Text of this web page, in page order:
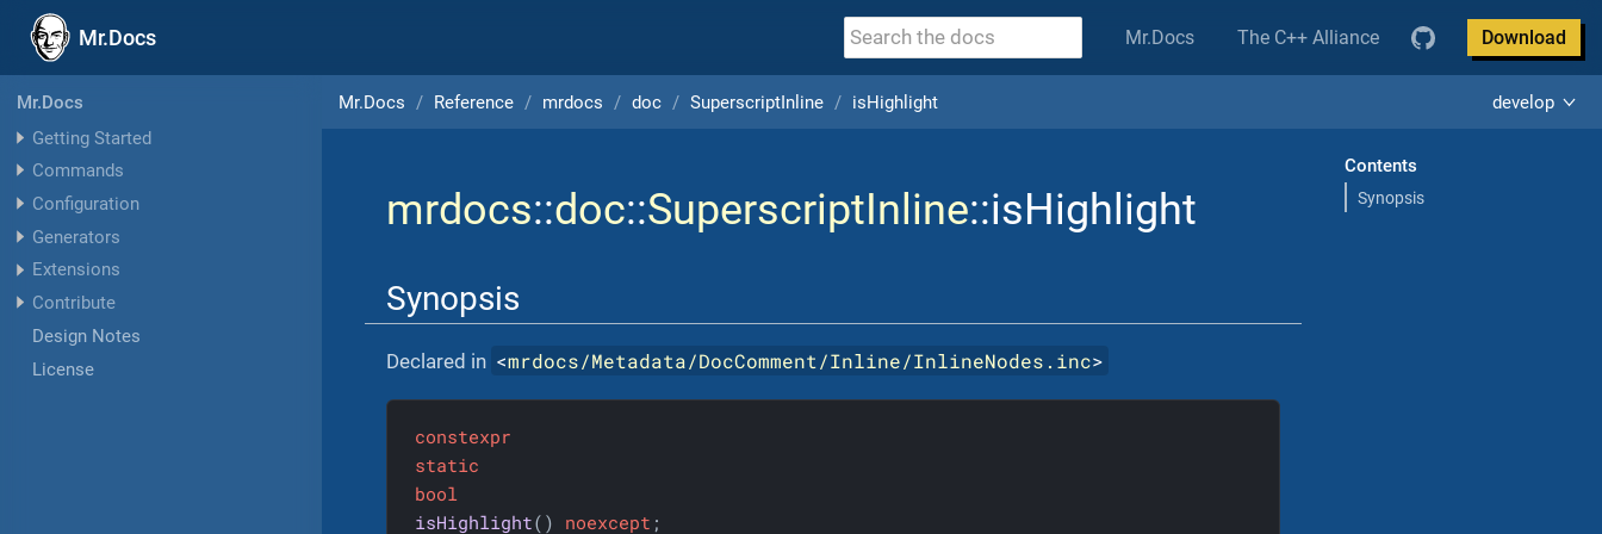
Mr.Docs Mr.Docs The C++ Alliance Download
Mr.Docs
Getting Started
Commands
Configuration
Generators
Extensions
Contribute
Design Notes
License
Mr.Docs Reference mrdocs doc SuperscriptInline isHighlight develop
Contents
Synopsis
mrdocs::doc::SuperscriptInline::isHighlight
Synopsis
Declared in <mrdocs/Metadata/DocComment/Inline/InlineNodes.inc>
constexpr
static
bool
isHighlight() noexcept ;